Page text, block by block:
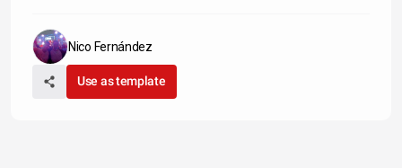
Nico Fernández
Use as template